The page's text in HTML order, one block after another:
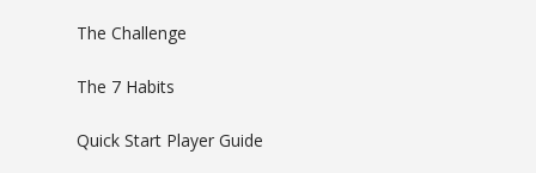
The Challenge
The 7 Habits
Quick Start Player Guide